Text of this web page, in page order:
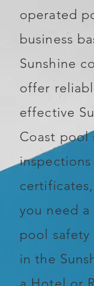
operated
business
Sunshine
offer
effective
Coast pool
inspections
you need a
pool
in the